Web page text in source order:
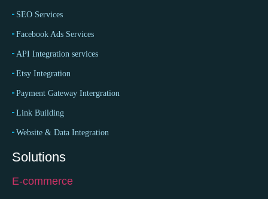
SEO Services
Facebook Ads Services
API Integration services
Etsy Integration
Payment Gateway Intergration
Link Building
Website & Data Integration
Solutions
E-commerce